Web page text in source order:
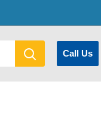
Call Us